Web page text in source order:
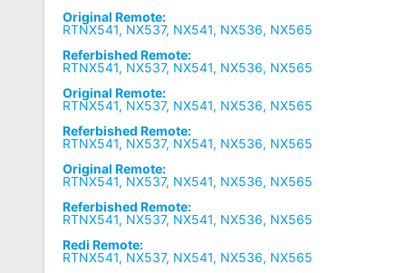
Original Remote:
RTNX541, NX537, NX541, NX536, NX565
Referbished Remote:
RTNX541, NX537, NX541, NX536, NX565
Original Remote:
RTNX541, NX537, NX541, NX536, NX565
Referbished Remote:
RTNX541, NX537, NX541, NX536, NX565
Original Remote:
RTNX541, NX537, NX541, NX536, NX565
Referbished Remote:
RTNX541, NX537, NX541, NX536, NX565
Redi Remote:
RTNX541, NX537, NX541, NX536, NX565